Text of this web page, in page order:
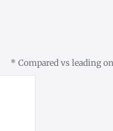
* Compared vs leading